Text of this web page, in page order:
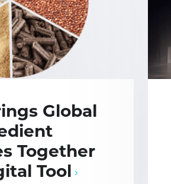
Global
Together
Tool